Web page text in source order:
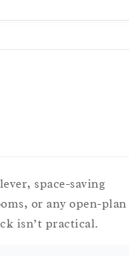
space-saving
or any open-plan
isn’t practical.